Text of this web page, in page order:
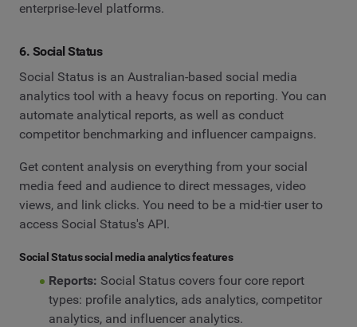
enterprise-level platforms.
6. Social Status
Social Status is an Australian-based social media
analytics tool with a heavy focus on reporting. You can
automate analytical reports, as well as conduct
competitor benchmarking and influencer campaigns.
Get content analysis on everything from your social
media feed and audience to direct messages, video
views, and link clicks. You need to be a mid-tier user to
access Social Status's API.
Social Status social media analytics features
Reports: Social Status covers four core report
types: profile analytics, ads analytics, competitor
analytics, and influencer analytics.